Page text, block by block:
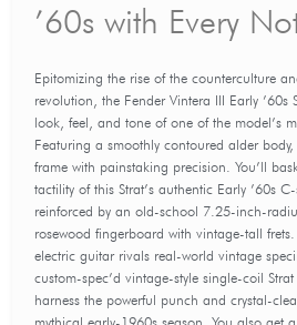
’60s with Every
Epitomizing the rise of the counterculture
revolution, the Fender Vintera III Early ’60s
look, feel, and tone of one of the model’s
Featuring a smoothly contoured alder
frame with painstaking precision. You’ll
tactility of this Strat’s authentic Early ’60s
reinforced by an old-school 7.25-inch-
rosewood fingerboard with vintage-tall
electric guitar rivals real-world vintage
custom-spec’d vintage-style single-coil
harness the powerful punch and crystal-